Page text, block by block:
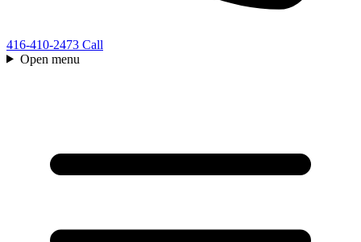
416-410-2473 Call
Open menu